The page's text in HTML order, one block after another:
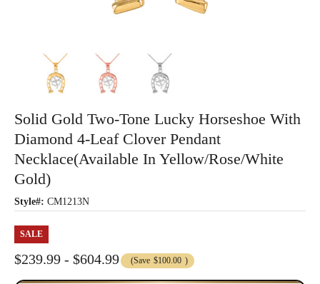
Solid Gold Two-Tone Lucky Horseshoe With
Diamond 4-Leaf Clover Pendant
Necklace(Available In Yellow/Rose/White
Gold)
Style#: CM1213N
SALE
$239.99 - $604.99 (Save $100.00 )